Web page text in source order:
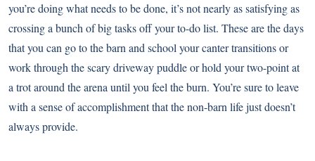
you’re doing what needs to be done, it’s not nearly as satisfying as
crossing a bunch of big tasks off your to-do list. These are the days
that you can go to the barn and school your canter transitions or
work through the scary driveway puddle or hold your two-point at
a trot around the arena until you feel the burn. You’re sure to leave
with a sense of accomplishment that the non-barn life just doesn’t
always provide.